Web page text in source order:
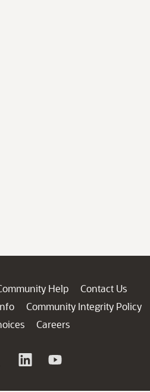
Help
Contact Us
Community Integrity Policy
Careers